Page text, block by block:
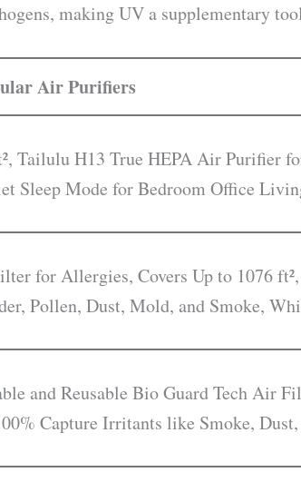
making UV a supplementary
Air Purifiers
Tailulu H13 True HEPA Air Purifier
Sleep Mode for Bedroom Office
for Allergies, Covers Up to 1076
Pollen, Dust, Mold, and Smoke,
and Reusable Bio Guard Tech Air
Capture Irritants like Smoke,